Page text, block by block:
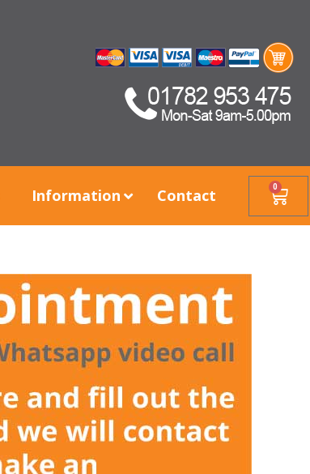
Information Contact 0